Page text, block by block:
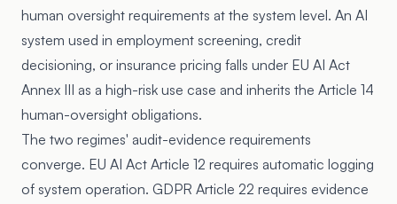
human oversight requirements at the system level. An AI
system used in employment screening, credit
decisioning, or insurance pricing falls under EU AI Act
Annex III as a high-risk use case and inherits the Article 14
human-oversight obligations.
The two regimes' audit-evidence requirements
converge. EU AI Act Article 12 requires automatic logging
of system operation. GDPR Article 22 requires evidence